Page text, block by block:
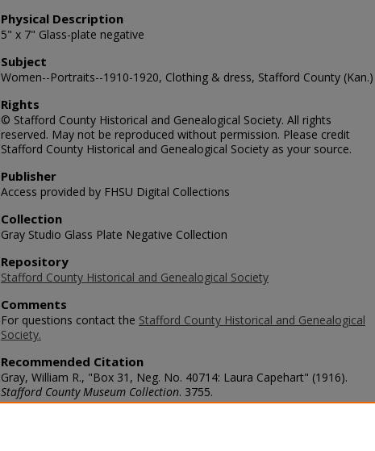
Physical Description
5" x 7" Glass-plate negative
Subject
Women--Portraits--1910-1920, Clothing & dress, Stafford County (Kan.)
Rights
© Stafford County Historical and Genealogical Society. All rights
reserved. May not be reproduced without permission. Please credit
Stafford County Historical and Genealogical Society as your source.
Publisher
Access provided by FHSU Digital Collections
Collection
Gray Studio Glass Plate Negative Collection
Repository
Stafford County Historical and Genealogical Society
Comments
For questions contact the Stafford County Historical and Genealogical
Society.
Recommended Citation
Gray, William R., "Box 31, Neg. No. 40714: Laura Capehart" (1916).
Stafford County Museum Collection. 3755.
https://scholars.fhsu.edu/stafford_county/3755